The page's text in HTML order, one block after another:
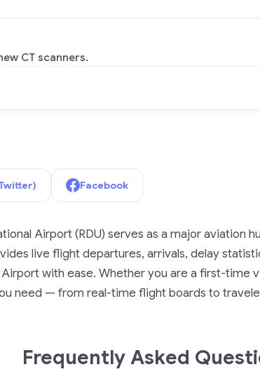
CT scanners.
Facebook
Airport (RDU) serves as a major aviation
live flight departures, arrivals, delay
Airport with ease. Whether you are a first-time
need — from real-time flight boards to
Frequently Asked